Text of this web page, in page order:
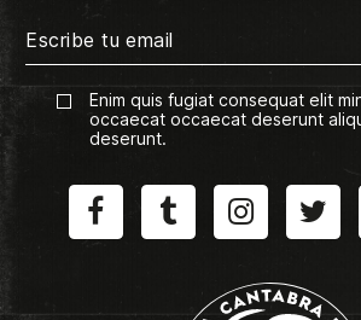
Enim quis fugiat consequat elit
occaecat occaecat deserunt
deserunt.